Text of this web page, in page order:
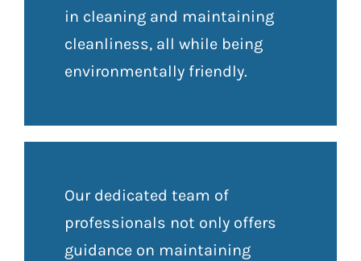
in cleaning and maintaining
cleanliness, all while being
environmentally friendly.
Our dedicated team of
professionals not only offers
guidance on maintaining